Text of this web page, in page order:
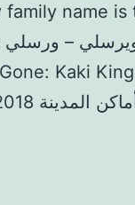
name
Kaki